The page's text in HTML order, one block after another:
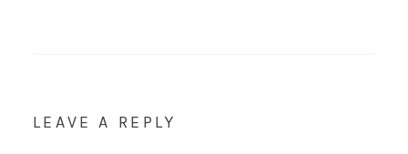
LEAVE A REPLY